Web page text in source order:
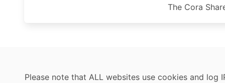
The Cora
Please note that ALL websites use cookies and